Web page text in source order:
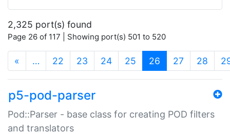
2,325 port(s) found
Page 26 of 117 | Showing port(s) 501 to 520
« … 22 23 24 25 26 (current)
27 28
p5-pod-parser
Pod::Parser - base class for creating POD filters
and translators